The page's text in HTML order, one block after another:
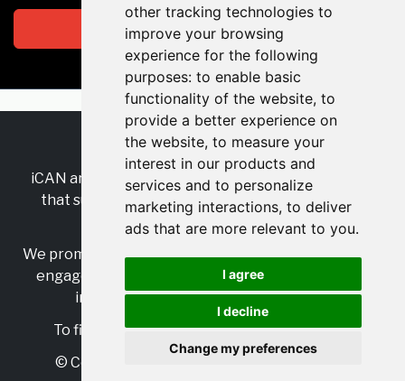
other tracking technologies to
improve your browsing
experience for the following
purposes: to enable basic
functionality of the website, to
provide a better experience on
the website, to measure your
interest in our products and
services and to personalize
marketing interactions, to deliver
ads that are more relevant to you.
I agree
I decline
Change my preferences
Subscribe
RSS•Jobs•Contact Us
iCAN are the industry-wide, independent
that supports multicultural inclusion across the
insurance sector.
We promote multicultural inclusion and progression,
engage with allies, and celebrate the benefits of
inclusion and diversity in the industry.
To find out more, visithttps://www.i-can.me/
© Copyright 2025 iCAN. All rights reserved